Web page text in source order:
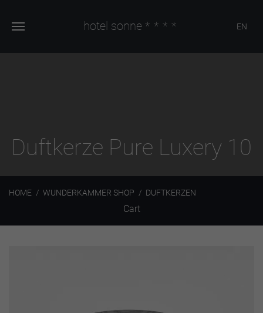
hotel sonne **** EN
Duftkerze Pure Luxery 10
HOME WUNDERKAMMER SHOP DUFTKERZEN
Cart